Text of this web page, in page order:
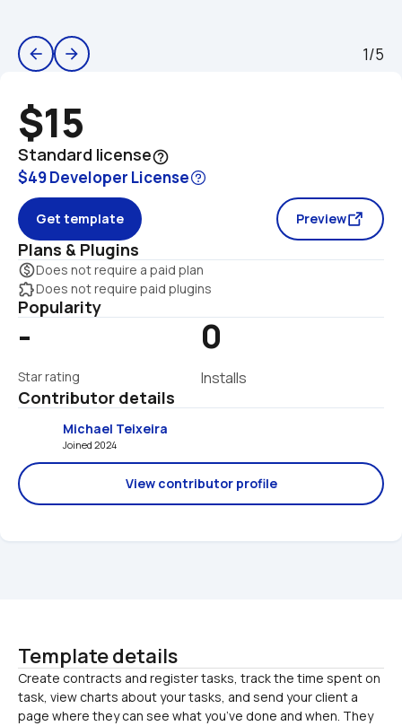
arrow_back arrow_forward 1/5
$15
Standard licensehelp_outline
$49 Developer License
Get template Preview
Plans & Plugins
monetization_onDoes not require a paid plan
extensionDoes not require paid plugins
Popularity
-
Star rating
0
Installs
Contributor details
Michael Teixeira
Joined 2024
View contributor profile
Template details
Create contracts and register tasks, track the time spent on
task, view charts about your tasks, and send your client a
page where they can see what you’ve done and when. They